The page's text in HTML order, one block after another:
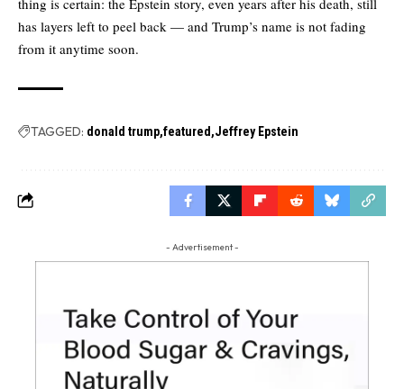
has layers left to peel back — and Trump’s name is not fading
from it anytime soon.
TAGGED: donald trump featured Jeffrey Epstein
- Advertisement -